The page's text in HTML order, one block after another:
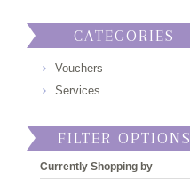
CATEGORIES
Vouchers
Services
FILTER OPTIONS
Currently Shopping by